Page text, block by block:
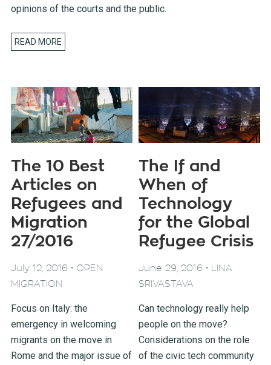
opinions of the courts and the public.
READ MORE
The 10 Best
Articles on
Refugees and
Migration
27/2016
July 12, 2016- OPEN
MIGRATION
Focus on Italy: the
emergency in welcoming
migrants on the move in
Rome and the major issue of
The If and
When of
Technology
for the Global
Refugee Crisis
June 29, 2016 - LINA
SRIVASTAVA
Can technology really help
people on the move?
Considerations on the role
of the civic tech community